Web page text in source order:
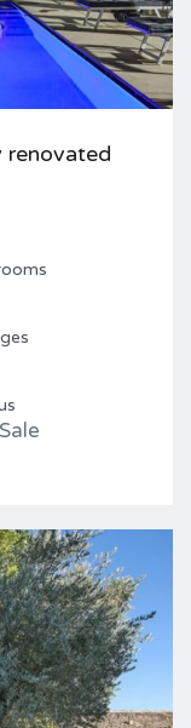
renovated